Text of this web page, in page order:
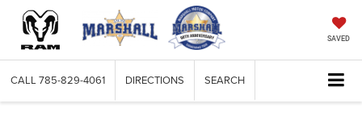
SAVED
CALL 785-829-4061 DIRECTIONS SEARCH